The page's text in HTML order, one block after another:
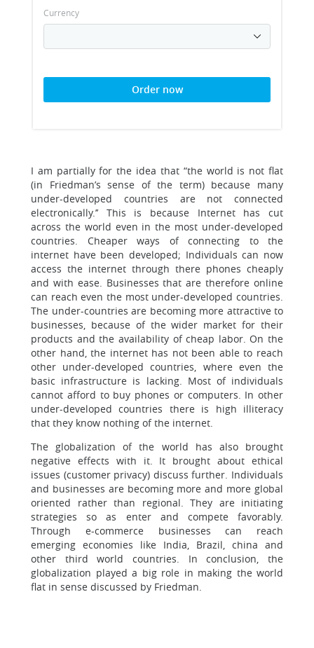
Currency
Order now
I am partially for the idea that “the world is not flat
(in Friedman’s sense of the term) because many
under-developed countries are not connected
electronically.’’ This is because Internet has cut
across the world even in the most under-developed
countries. Cheaper ways of connecting to the
internet have been developed; Individuals can now
access the internet through there phones cheaply
and with ease. Businesses that are therefore online
can reach even the most under-developed countries.
The under-countries are becoming more attractive to
businesses, because of the wider market for their
products and the availability of cheap labor. On the
other hand, the internet has not been able to reach
other under-developed countries, where even the
basic infrastructure is lacking. Most of individuals
cannot afford to buy phones or computers. In other
under-developed countries there is high illiteracy
that they know nothing of the internet.
The globalization of the world has also brought
negative effects with it. It brought about ethical
issues (customer privacy) discuss further. Individuals
and businesses are becoming more and more global
oriented rather than regional. They are initiating
strategies so as enter and compete favorably.
Through e-commerce businesses can reach
emerging economies like India, Brazil, china and
other third world countries. In conclusion, the
globalization played a big role in making the world
flat in sense discussed by Friedman.